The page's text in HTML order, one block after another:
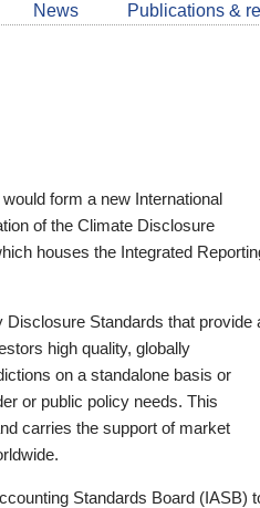
News Publications &
form a new International
of the Climate Disclosure
houses the Integrated
Disclosure Standards that provide
high quality, globally
on a standalone basis or
or public policy needs. This
carries the support of market
Standards Board (IASB)